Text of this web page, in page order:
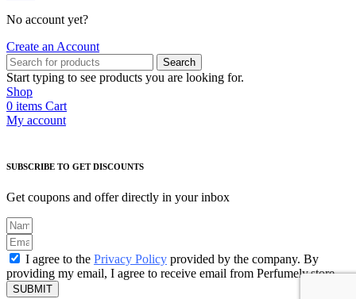
No account yet?
Create an Account
Search
Start typing to see products you are looking for.
Shop
0 items Cart
My account
SUBSCRIBE TO GET DISCOUNTS
Get coupons and offer directly in your inbox
I agree to the Privacy Policy provided by the company. By
providing my email, I agree to receive email from Perfumely.store
SUBMIT